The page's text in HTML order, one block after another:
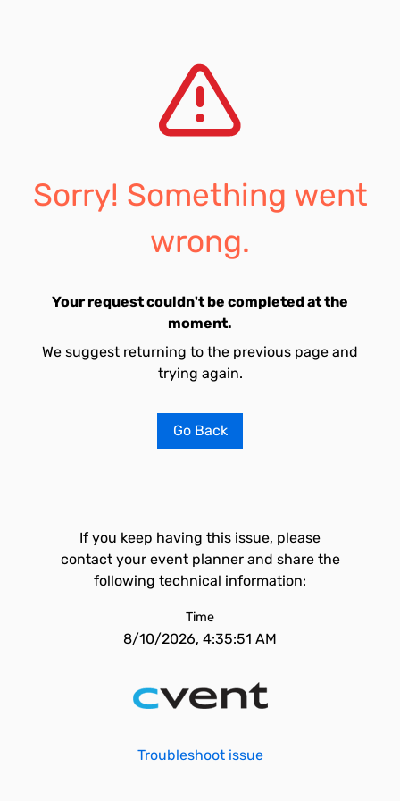
Sorry! Something went
wrong.
Your request couldn't be completed at the
moment.
We suggest returning to the previous page and
trying again.
Go Back
If you keep having this issue, please
contact your event planner and share the
following technical information:
Time
8/10/2026, 4:35:51 AM
Troubleshoot issue